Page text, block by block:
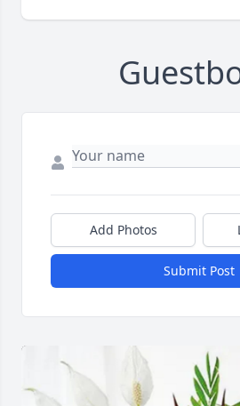
Add Photos
Submit Post